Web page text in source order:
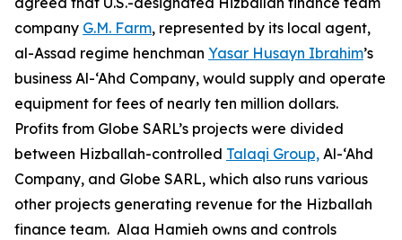
company G.M. Farm, represented by its local agent,
al-Assad regime henchman Yasar Husayn Ibrahim’s
business Al-‘Ahd Company, would supply and operate
equipment for fees of nearly ten million dollars.
Profits from Globe SARL’s projects were divided
between Hizballah-controlled Talaqi Group, Al-‘Ahd
Company, and Globe SARL, which also runs various
other projects generating revenue for the Hizballah
finance team. Alaa Hamieh owns and controls